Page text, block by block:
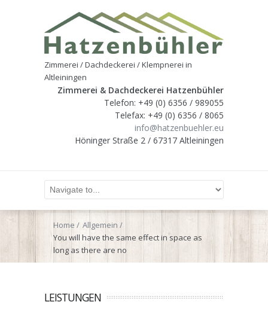
Zimmerei / Dachdeckerei / Klempnerei in
Altleiningen
Zimmerei & Dachdeckerei Hatzenbühler
Telefon: +49 (0) 6356 / 989055
Telefax: +49 (0) 6356 / 8065
info@hatzenbuehler.eu
Höninger Straße 2 / 67317 Altleiningen
Home
Allgemein
You will have the same effect in space as
long as there are no
LEISTUNGEN